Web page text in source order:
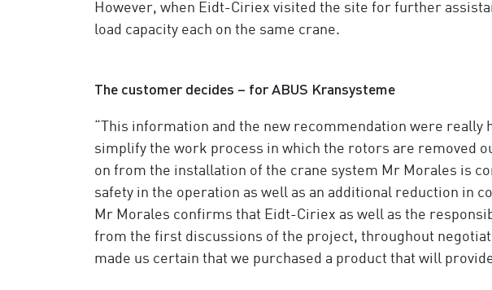
However, when Eidt-Ciriex visited the site for further
load capacity each on the same crane.
The customer decides – for ABUS Kransysteme
“This information and the new recommendation were
simplify the work process in which the rotors are removed
on from the installation of the crane system Mr Morales is
safety in the operation as well as an additional reduction in
Mr Morales confirms that Eidt-Ciriex as well as the
from the first discussions of the project, throughout
made us certain that we purchased a product that will